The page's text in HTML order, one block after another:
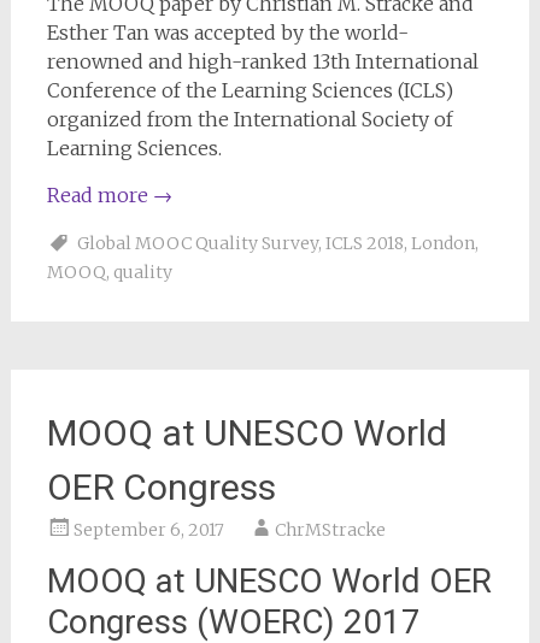
Esther Tan was accepted by the world-
renowned and high-ranked 13th International
Conference of the Learning Sciences (ICLS)
organized from the International Society of
Learning Sciences.
Read more →
Global MOOC Quality Survey, ICLS 2018, London,
MOOQ, quality
MOOQ at UNESCO World
OER Congress
September 6, 2017 ChrMStracke
MOOQ at UNESCO World OER
Congress (WOERC) 2017